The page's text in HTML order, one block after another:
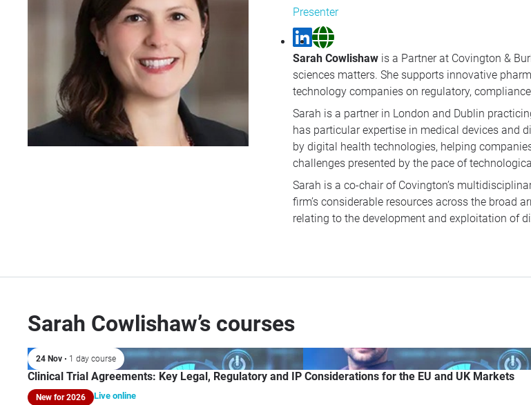
Presenter
Sarah Cowlishaw is a Partner at Covington &
sciences matters. She supports innovative
technology companies on regulatory,
Sarah is a partner in London and Dublin
has particular expertise in medical devices and
by digital health technologies, helping
challenges presented by the pace of
Sarah is a co-chair of Covington’s
firm’s considerable resources across the broad
relating to the development and exploitation of
Sarah Cowlishaw’s courses
24 Nov • 1 day course
Clinical Trial Agreements: Key Legal, Regulatory and IP Considerations for the EU and UK Markets
New for 2026 Live online